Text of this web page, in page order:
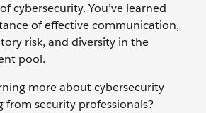
cybersecurity. You’ve learned
of effective communication,
risk, and diversity in the
pool.
more about cybersecurity
from security professionals?